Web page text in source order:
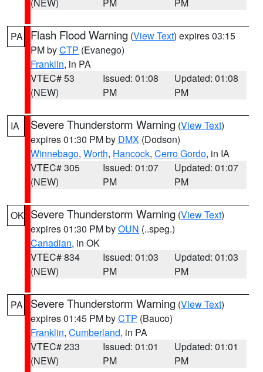
PA Flash Flood Warning (View Text) expires 03:15
PM byCTP (Evanego)
Franklin, in PA
VTEC# 53
(NEW)
Issued: 01:08
PM
Updated: 01:08
PM
IA Severe Thunderstorm Warning (View Text)
expires 01:30 PM by DMX (Dodson)
Winnebago, Worth, Hancock, Cerro Gordo, in IA
VTEC# 305
(NEW)
Issued: 01:07
PM
Updated: 01:07
PM
OK Severe Thunderstorm Warning (View Text)
expires 01:30 PM byOUN (..speg.)
Canadian, in OK
VTEC# 834
(NEW)
Issued: 01:03
PM
Updated: 01:03
PM
PA Severe Thunderstorm Warning (View Text)
expires 01:45 PM byCTP (Bauco)
Franklin, Cumberland, in PA
VTEC# 233
(NEW)
Issued: 01:01
PM
Updated: 01:01
PM